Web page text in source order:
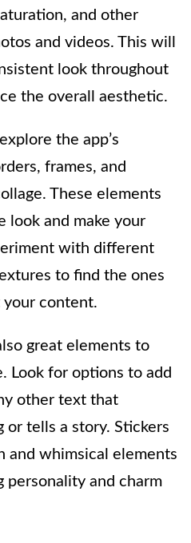
and other
and videos. This will
look throughout
the overall aesthetic.
the app’s
frames, and
These elements
look and make your
with different
to find the ones
content.
great elements to
Look for options to add
other text that
or tells a story. Stickers
and whimsical elements
personality and charm